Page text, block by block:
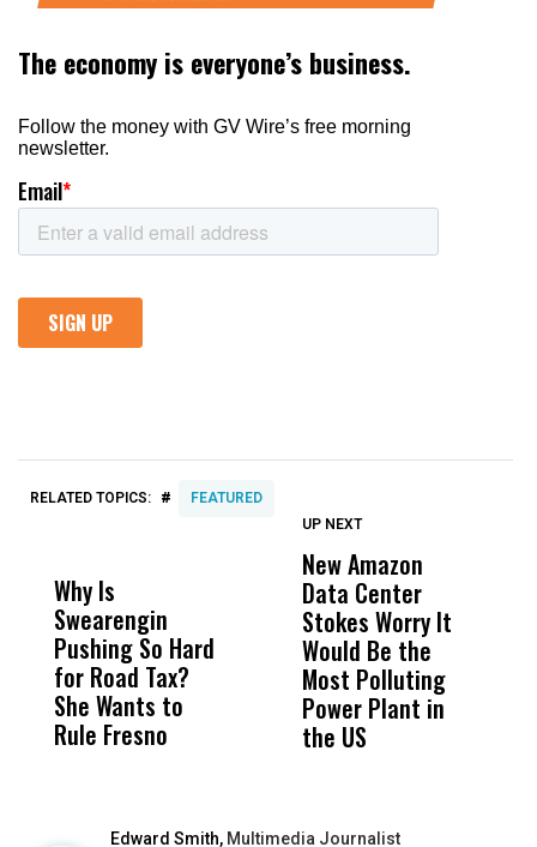
RELATED TOPICS: # FEATURED
Why Is
Swearengin
Pushing So Hard
for Road Tax?
She Wants to
Rule Fresno
Wittrup: Fresno
Unified’s Failure
Was Not Just
What Happened
to a Child, It Was
What Happened
UP NEXT
New Amazon
Data Center
Stokes Worry It
Would Be the
Most Polluting
Power Plant in
the US
Edward Smith, Multimedia Journalist